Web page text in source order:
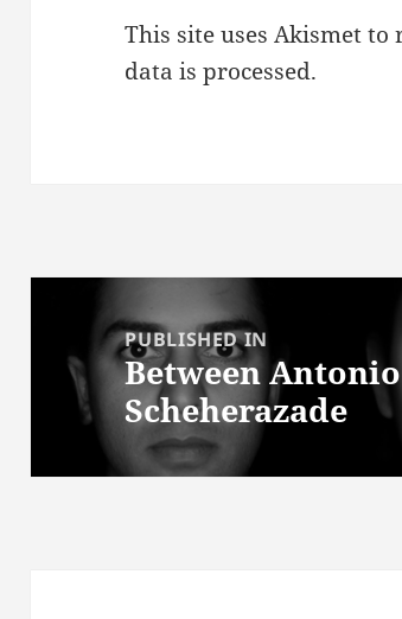
This site uses Akismet to
data is processed.
navigationPUBLISHED IN
Between
Scheherazade